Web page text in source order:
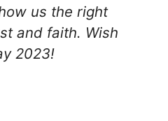
us the right
and faith. Wish
2023!